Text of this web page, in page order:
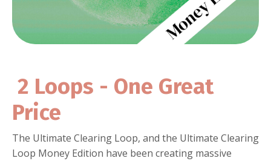
2 Loops - One Great
Price
The Ultimate Clearing Loop, and the Ultimate Clearing
Loop Money Edition have been creating massive